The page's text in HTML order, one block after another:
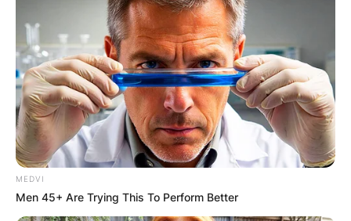
MEDVI
Men 45+ Are Trying This To Perform Better